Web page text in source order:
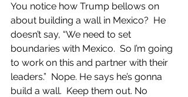
You notice how Trump bellows on
about building a wall in Mexico?  He
doesn’t say, “We need to set
boundaries with Mexico.  So I’m going
to work on this and partner with their
leaders.”  Nope. He says he’s gonna
build a wall.  Keep them out. No